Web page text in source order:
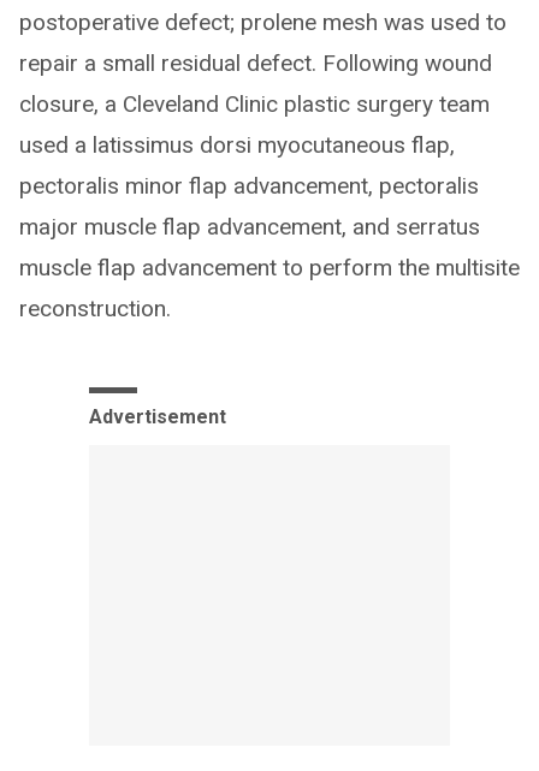
postoperative defect; prolene mesh was used to
repair a small residual defect. Following wound
closure, a Cleveland Clinic plastic surgery team
used a latissimus dorsi myocutaneous flap,
pectoralis minor flap advancement, pectoralis
major muscle flap advancement, and serratus
muscle flap advancement to perform the multisite
reconstruction.
Advertisement